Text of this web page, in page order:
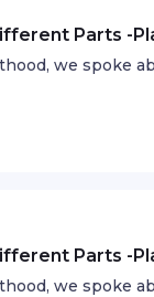
Parts -
we spoke
Parts -
we spoke